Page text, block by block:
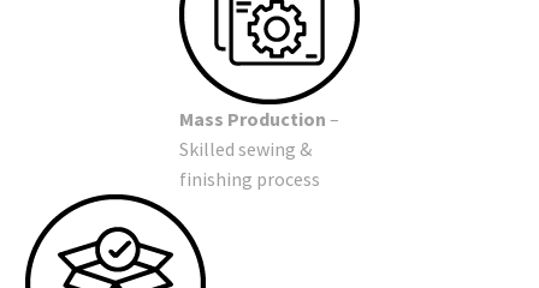
Mass Production –
Skilled sewing &
finishing process